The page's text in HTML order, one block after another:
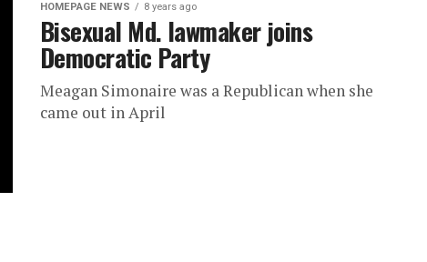
HOMEPAGE NEWS 8 years ago
Bisexual Md. lawmaker joins
Democratic Party
Meagan Simonaire was a Republican when she
came out in April